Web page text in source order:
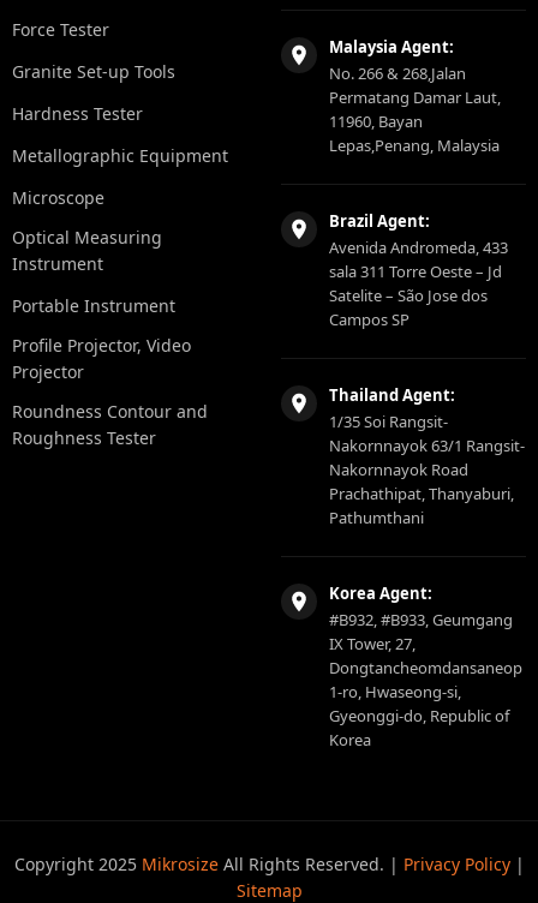
Force Tester
Granite Set-up Tools
Hardness Tester
Metallographic Equipment
Microscope
Optical Measuring
Instrument
Portable Instrument
Profile Projector, Video
Projector
Roundness Contour and
Roughness Tester
Malaysia Agent:
No. 266 & 268,Jalan
Permatang Damar Laut,
11960, Bayan
Lepas,Penang, Malaysia
Brazil Agent:
Avenida Andromeda, 433
sala 311 Torre Oeste – Jd
Satelite – São Jose dos
Campos SP
Thailand Agent:
1/35 Soi Rangsit-
Nakornnayok 63/1 Rangsit-
Nakornnayok Road
Prachathipat, Thanyaburi,
Pathumthani
Korea Agent:
#B932, #B933, Geumgang
IX Tower, 27,
Dongtancheomdansaneop
1-ro, Hwaseong-si,
Gyeonggi-do, Republic of
Korea
Copyright 2025 MikrosizeAll Rights Reserved. | Privacy Policy|
Sitemap